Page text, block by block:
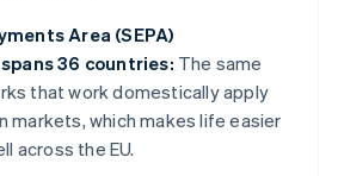
Area (SEPA)
36 countries: The same
that work domestically apply
markets, which makes life easier
across the EU.